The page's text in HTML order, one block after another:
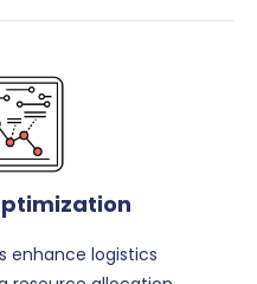
enhance logistics